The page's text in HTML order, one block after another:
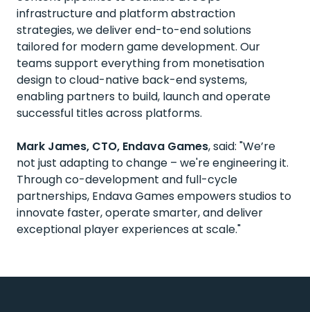
infrastructure and platform abstraction
strategies, we deliver end-to-end solutions
tailored for modern game development. Our
teams support everything from monetisation
design to cloud-native back-end systems,
enabling partners to build, launch and operate
successful titles across platforms.
Mark James, CTO, Endava Games, said: "We’re
not just adapting to change – we're engineering it.
Through co-development and full-cycle
partnerships, Endava Games empowers studios to
innovate faster, operate smarter, and deliver
exceptional player experiences at scale."